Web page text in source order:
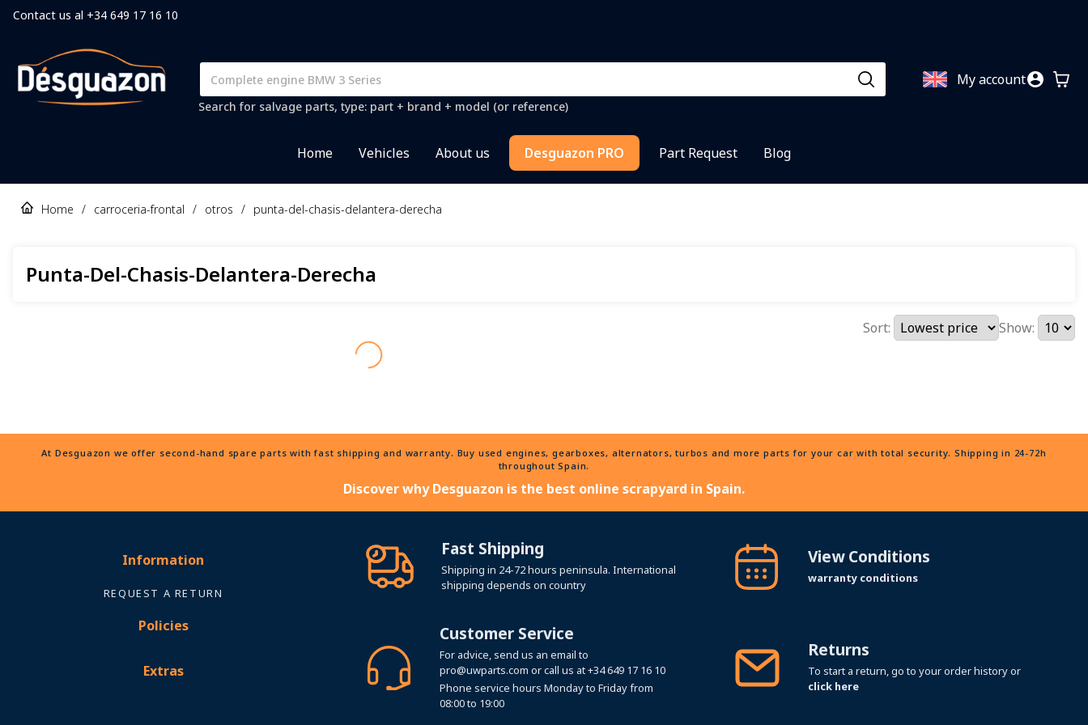
Contact us al +34 649 17 16 10
Search for salvage parts, type: part + brand + model (or reference)
My account
Home Vehicles About us Desguazon PRO Part Request Blog
Home / carroceria-frontal / otros / punta-del-chasis-delantera-derecha
Punta-Del-Chasis-Delantera-Derecha
Sort: Show:
At Desguazon we offer second-hand spare parts with fast shipping and warranty. Buy used engines, gearboxes, alternators, turbos and more parts for your car with total security. Shipping in 24-72h
throughout Spain.
Discover why Desguazon is the best online scrapyard in Spain.
Information
REQUEST A RETURN
Policies
Extras
Fast Shipping
Shipping in 24-72 hours peninsula. International
shipping depends on country
View Conditions
warranty conditions
Customer Service
For advice, send us an email to
pro@uwparts.com or call us at+34 649 17 16 10
Phone service hours Monday to Friday from
08:00 to 19:00
Returns
To start a return, go to your order history or
click here